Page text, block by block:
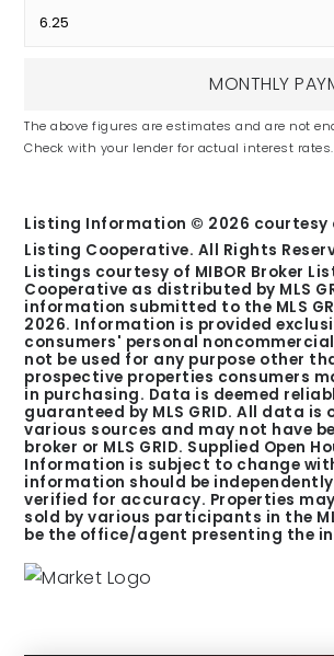
MONTHLY
The above figures are estimates and are not
Check with your lender for actual interest rates.
Listing Information © 2026 courtesy
Listing Cooperative. All Rights
Listings courtesy of MIBOR Broker
Cooperative as distributed by MLS
information submitted to the MLS
2026. Information is provided
consumers' personal
not be used for any purpose other
prospective properties consumers
in purchasing. Data is deemed
guaranteed by MLS GRID. All data is
various sources and may not have
broker or MLS GRID. Supplied Open
Information is subject to change
information should be
verified for accuracy. Properties
sold by various participants in the
be the office/agent presenting the